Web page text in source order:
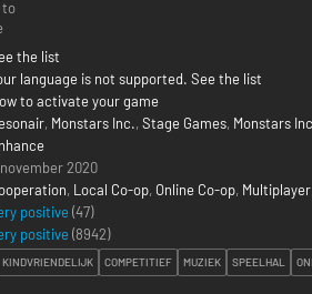
to
the list
language is not supported. See the list
to activate your game
, Monstars Inc., Stage Games, Monstars
2020
, Local Co-op, Online Co-op, Multiplayer
positive (47)
positive (8942)
KINDVRIENDELIJK COMPETITIEF MUZIEK SPEELHAL